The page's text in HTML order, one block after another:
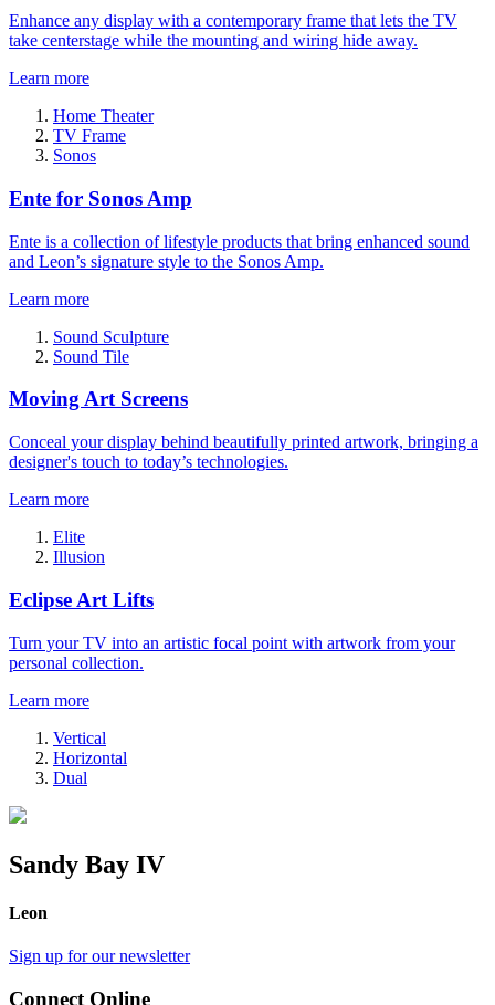
Enhance any display with a contemporary frame that lets the TV
take centerstage while the mounting and wiring hide away.
Learn more
Home Theater
TV Frame
Sonos
Ente for Sonos Amp
Ente is a collection of lifestyle products that bring enhanced sound
and Leon’s signature style to the Sonos Amp.
Learn more
Sound Sculpture
Sound Tile
Moving Art Screens
Conceal your display behind beautifully printed artwork, bringing a
designer's touch to today’s technologies.
Learn more
Elite
Illusion
Eclipse Art Lifts
Turn your TV into an artistic focal point with artwork from your
personal collection.
Learn more
Vertical
Horizontal
Dual
Sandy Bay IV
Leon
Sign up for our newsletter
Connect Online